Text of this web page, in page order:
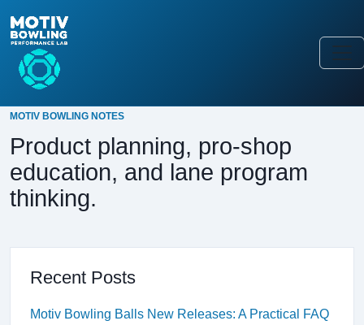
MOTIV BOWLING NOTES
Product planning, pro-shop
education, and lane program
thinking.
Recent Posts
Motiv Bowling Balls New Releases: A Practical FAQ